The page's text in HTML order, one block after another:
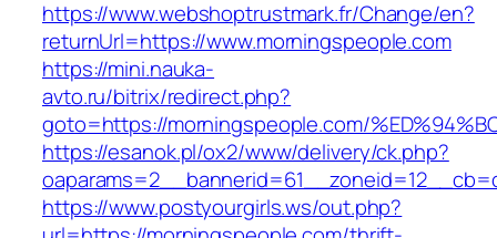
https://www.webshoptrustmark.fr/Change/en?
returnUrl=https://www.morningspeople.com
https://mini.nauka-
avto.ru/bitrix/redirect.php?
goto=https://morningspeople.com/
https://esanok.pl/ox2/www/delivery/ck.php?
https://www.postyourgirls.ws/out.php?